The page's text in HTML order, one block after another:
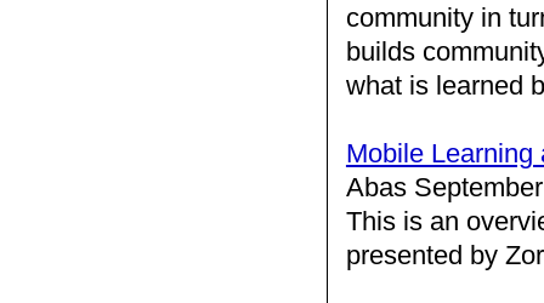
community in
builds
what is learned
Mobile
Abas
This is an
presented by